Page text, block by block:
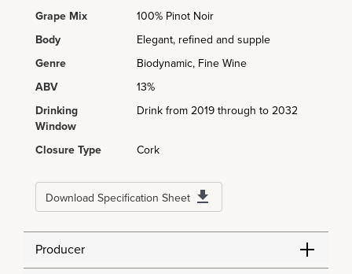
Grape Mix
100% Pinot Noir
Body
Elegant, refined and supple
Genre
Biodynamic, Fine Wine
ABV
13%
Drinking
Window
Drink from 2019 through to 2032
Closure Type Cork
Download Specification Sheet
Producer